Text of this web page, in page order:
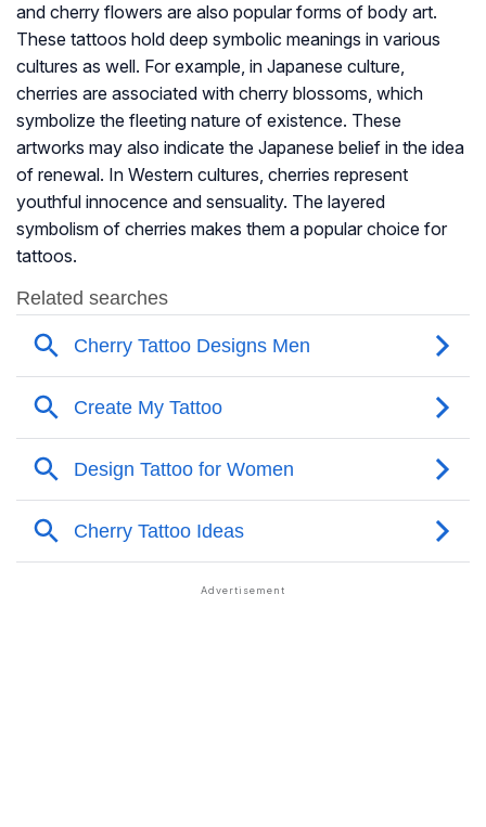
and cherry flowers are also popular forms of body art.
These tattoos hold deep symbolic meanings in various
cultures as well. For example, in Japanese culture,
cherries are associated with cherry blossoms, which
symbolize the fleeting nature of existence. These
artworks may also indicate the Japanese belief in the idea
of renewal. In Western cultures, cherries represent
youthful innocence and sensuality. The layered
symbolism of cherries makes them a popular choice for
tattoos.